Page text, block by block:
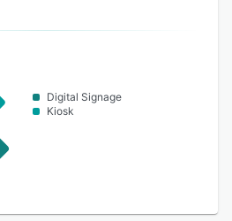
Digital Signage
Kiosk